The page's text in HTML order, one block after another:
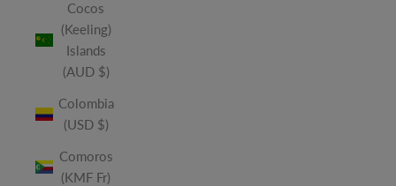
Cocos
(Keeling)
Islands
(AUD $)
Colombia
(USD $)
Comoros
(KMF Fr)